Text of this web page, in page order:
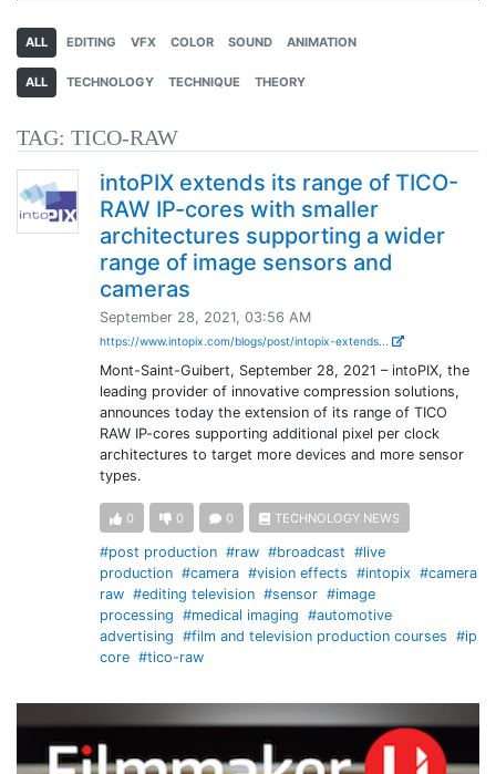
ALL EDITING VFX COLOR SOUND ANIMATION
ALL TECHNOLOGY TECHNIQUE THEORY
TAG: TICO-RAW
intoPIX extends its range of TICO-
RAW IP-cores with smaller
architectures supporting a wider
range of image sensors and
cameras
September 28, 2021, 03:56 AM
https://www.intopix.com/blogs/post/intopix-extends...
Mont-Saint-Guibert, September 28, 2021 – intoPIX, the
leading provider of innovative compression solutions,
announces today the extension of its range of TICO
RAW IP-cores supporting additional pixel per clock
architectures to target more devices and more sensor
types.
0 0 0 TECHNOLOGY NEWS
#post production #raw #broadcast #live
production #camera #vision effects #intopix #camera
raw #editing television #sensor #image
processing #medical imaging #automotive
advertising #film and television production courses #ip
core #tico-raw